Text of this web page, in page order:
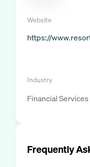
Website
https://
Industry
Financial Services
Frequently